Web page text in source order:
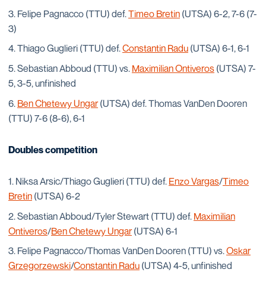
Felipe Pagnacco (TTU) def.Timeo Bretin (UTSA) 6-2, 7-6 (7-
3)
Thiago Guglieri (TTU) def.Constantin Radu (UTSA) 6-1, 6-1
Sebastian Abboud (TTU) vs. Maximilian Ontiveros (UTSA) 7-
5, 3-5, unfinished
Ben Chetewy Ungar(UTSA) def. Thomas VanDen Dooren
(TTU) 7-6 (8-6), 6-1
Doubles competition
Niksa Arsic/Thiago Guglieri (TTU) def. Enzo Vargas/Timeo
Bretin (UTSA) 6-2
Sebastian Abboud/Tyler Stewart (TTU) def. Maximilian
Ontiveros/Ben Chetewy Ungar(UTSA) 6-1
Felipe Pagnacco/Thomas VanDen Dooren (TTU) vs.Oskar
Grzegorzewski/Constantin Radu (UTSA) 4-5, unfinished